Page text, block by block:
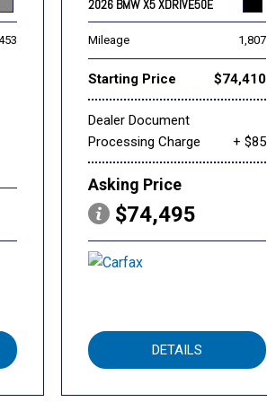
2026 BMW X5 XDRIVE50E
Mileage 1,807
Starting Price $74,410
Dealer Document
Processing Charge
+ $85
Asking Price
$74,495
DETAILS